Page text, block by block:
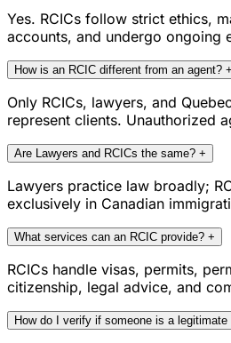
Yes. RCICs follow strict ethics,
accounts, and undergo ongoing
How is an RCIC different from an agent? +
Only RCICs, lawyers, and
represent clients. Unauthorized
Are Lawyers and RCICs the same? +
Lawyers practice law broadly;
exclusively in Canadian
What services can an RCIC provide? +
RCICs handle visas, permits,
citizenship, legal advice, and
How do I verify if someone is a legitimate